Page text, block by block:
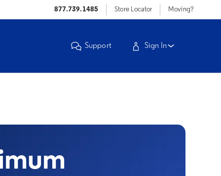
877.739.1485 Store Locator Moving?
Support Sign In